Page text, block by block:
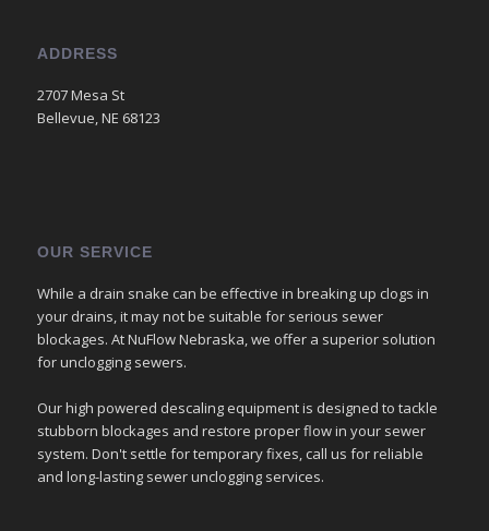
ADDRESS
2707 Mesa St
Bellevue, NE 68123
OUR SERVICE
While a drain snake can be effective in breaking up clogs in
your drains, it may not be suitable for serious sewer
blockages. At NuFlow Nebraska, we offer a superior solution
for unclogging sewers.
Our high powered descaling equipment is designed to tackle
stubborn blockages and restore proper flow in your sewer
system. Don't settle for temporary fixes, call us for reliable
and long-lasting sewer unclogging services.